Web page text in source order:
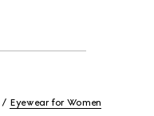
Eyewear for Women